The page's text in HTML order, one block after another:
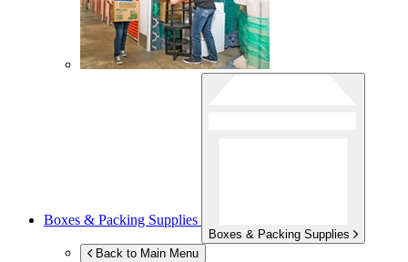
Boxes & Packing Supplies
Boxes & Packing Supplies
Back to Main Menu